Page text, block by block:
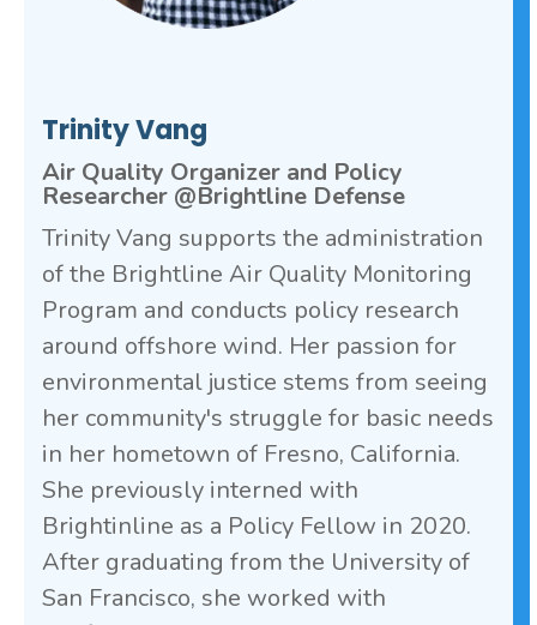
Trinity Vang
Air Quality Organizer and Policy
Researcher @Brightline Defense
Trinity Vang supports the administration
of the Brightline Air Quality Monitoring
Program and conducts policy research
around offshore wind. Her passion for
environmental justice stems from seeing
her community's struggle for basic needs
in her hometown of Fresno, California.
She previously interned with
Brightinline as a Policy Fellow in 2020.
After graduating from the University of
San Francisco, she worked with